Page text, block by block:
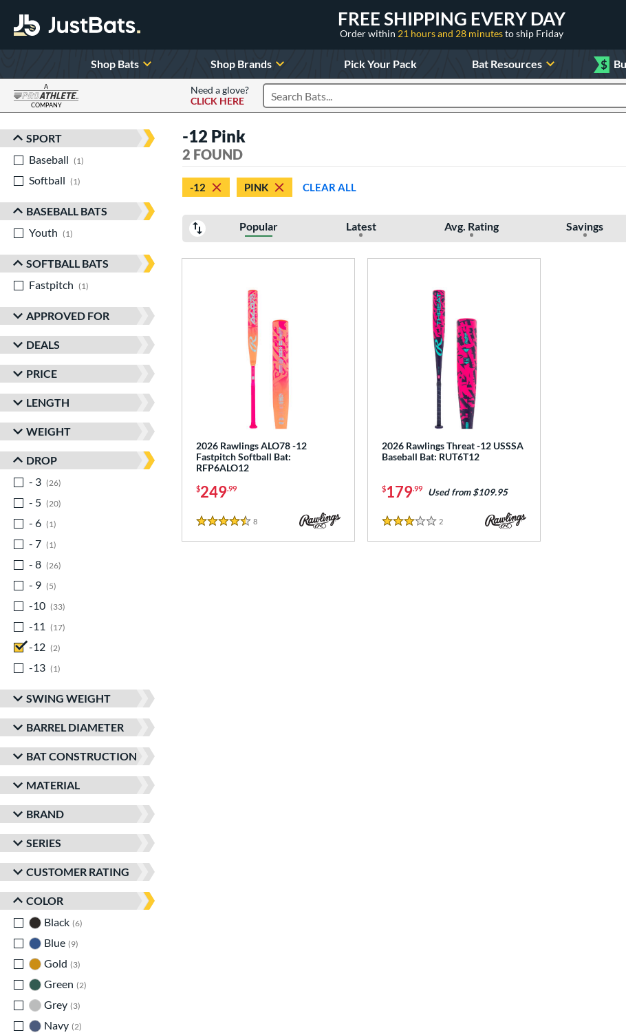
FREE SHIPPING EVERY DAY
Order within 21 hours and 28 minutesto ship Friday
Shop Bats Shop Brands Pick Your Pack Bat Resources $
A
COMPANY
Need a glove?
CLICK HERE
Search Products
Sort Results
SPORT
Baseball
1
Softball
1
BASEBALL BATS
Youth
1
SOFTBALL BATS
Fastpitch
1
APPROVED FOR
DEALS
PRICE
LENGTH
WEIGHT
DROP
- 3
26
- 5
20
- 6
1
- 7
1
- 8
26
- 9
5
-10
33
-11
17
-12
2
-13
1
SWING WEIGHT
BARREL DIAMETER
BAT CONSTRUCTION
MATERIAL
BRAND
SERIES
CUSTOMER RATING
COLOR
Black 6
Blue 9
Gold
3
Green 2
Grey 3
Navy 2
-12 Pink
2 FOUND
-12 PINK CLEAR ALL
Popular Latest Avg. Rating Savings
2026 Rawlings ALO78 -12
Fastpitch Softball Bat:
RFP6ALO12
$249.99
4.5 Stars
8
2026 Rawlings Threat -12 USSSA
Baseball Bat: RUT6T12
$179.99 Used from $109.95
3 Stars
2Reviews